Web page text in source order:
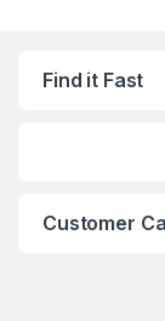
Find it Fast
Customer